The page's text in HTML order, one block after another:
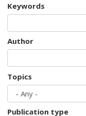
Keywords
Author
Topics
Publication type